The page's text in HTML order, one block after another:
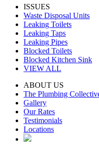
ISSUES
Waste Disposal Units
Leaking Toilets
Leaking Taps
Leaking Pipes
Blocked Toilets
Blocked Kitchen Sink
VIEW ALL
ABOUT US
The Plumbing
Gallery
Our Rates
Testimonials
Locations